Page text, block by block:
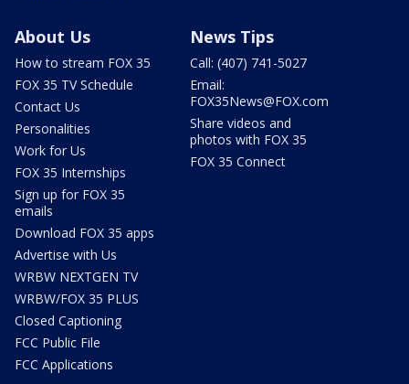
About Us
How to stream FOX 35
FOX 35 TV Schedule
Contact Us
Personalities
Work for Us
FOX 35 Internships
Sign up for FOX 35
emails
Download FOX 35 apps
Advertise with Us
WRBW NEXTGEN TV
WRBW/FOX 35 PLUS
Closed Captioning
FCC Public File
FCC Applications
News Tips
Call: (407) 741-5027
Email:
FOX35News@FOX.com
Share videos and
photos with FOX 35
FOX 35 Connect